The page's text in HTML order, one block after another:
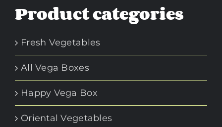
Product categories
Fresh Vegetables
All Vega Boxes
Happy Vega Box
Oriental Vegetables